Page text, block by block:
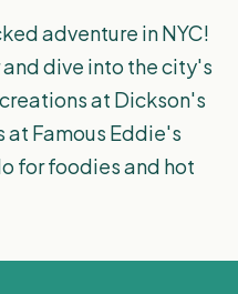
adventure in NYC!
and dive into the city's
at Dickson's
Famous Eddie's
for foodies and hot